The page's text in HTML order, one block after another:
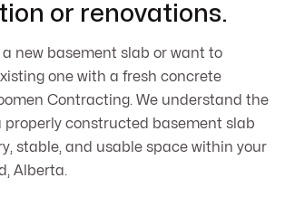
or renovations.
a new basement slab or want to
one with a fresh concrete
Contracting. We understand the
properly constructed basement slab
stable, and usable space within your
Alberta.